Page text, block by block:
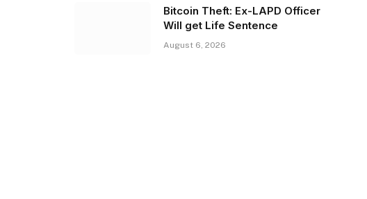
Bitcoin Theft: Ex-LAPD Officer
Will get Life Sentence
August 6, 2026